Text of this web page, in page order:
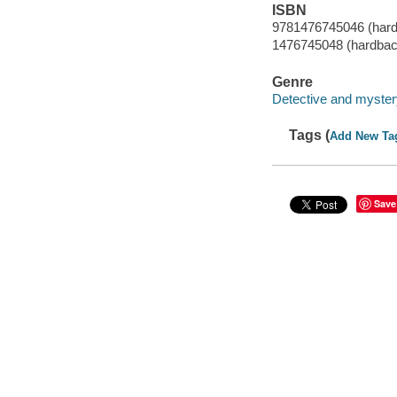
ISBN
9781476745046
1476745048
Genre
Detective and
Tags (Add New
Save